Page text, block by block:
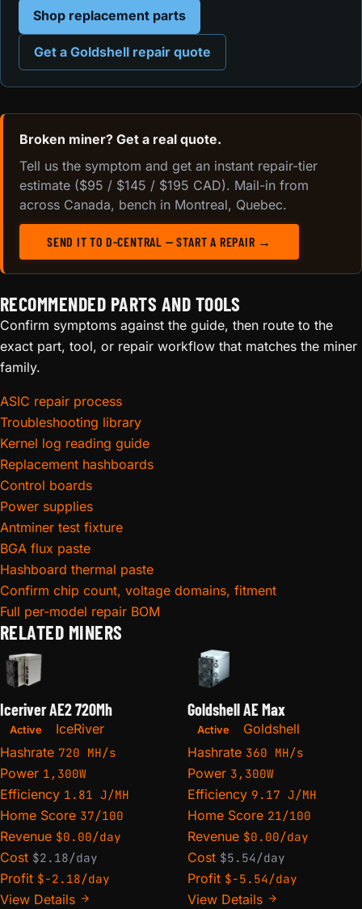
Shop replacement parts
Get a Goldshell repair quote
Broken miner? Get a real quote.
Tell us the symptom and get an instant repair-tier
estimate ($95 / $145 / $195 CAD). Mail-in from
across Canada, bench in Montreal, Quebec.
SEND IT TO D-CENTRAL — START A REPAIR →
RECOMMENDED PARTS AND TOOLS
Confirm symptoms against the guide, then route to the
exact part, tool, or repair workflow that matches the miner
family.
ASIC repair process
Troubleshooting library
Kernel log reading guide
Replacement hashboards
Control boards
Power supplies
Antminer test fixture
BGA flux paste
Hashboard thermal paste
Confirm chip count, voltage domains, fitment
Full per-model repair BOM
RELATED MINERS
Iceriver AE2 720Mh
Active
IceRiver
Hashrate 720 MH/s
Power 1,300W
Efficiency 1.81 J/MH
Home Score 37/100
Revenue $0.00/day
Cost $2.18/day
Profit $-2.18/day
View Details
Goldshell AE Max
Active
Goldshell
Hashrate 360 MH/s
Power 3,300W
Efficiency 9.17 J/MH
Home Score 21/100
Revenue $0.00/day
Cost $5.54/day
Profit $-5.54/day
View Details